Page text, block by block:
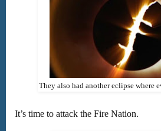
They also had another eclipse where
It’s time to attack the Fire Nation.